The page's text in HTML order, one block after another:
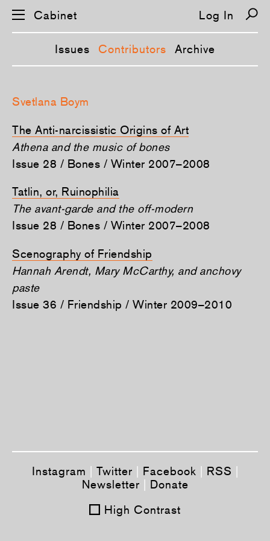
i
n
a
v
i
g
i
o
n
Cabinet Log In
Issues Contributors Archive
Svetlana Boym
The Anti-narcissistic Origins of Art
Athena and the music of bones
Issue 28 / Bones / Winter 2007–2008
Tatlin, or, Ruinophilia
The avant-garde and the off-modern
Issue 28 / Bones / Winter 2007–2008
Scenography of Friendship
Hannah Arendt, Mary McCarthy, and anchovy
paste
Issue 36 / Friendship / Winter 2009–2010
Instagram Twitter Facebook RSS
Newsletter
Donate
High Contrast